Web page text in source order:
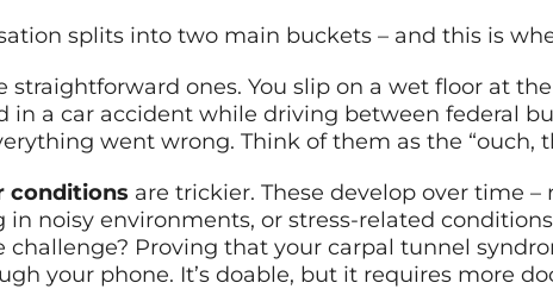
splits into two main buckets – and this is
straightforward ones. You slip on a wet floor at
a car accident while driving between federal
went wrong. Think of them as the “ouch,
conditions are trickier. These develop over time
in noisy environments, or stress-related
challenge? Proving that your carpal tunnel
your phone. It’s doable, but it requires more